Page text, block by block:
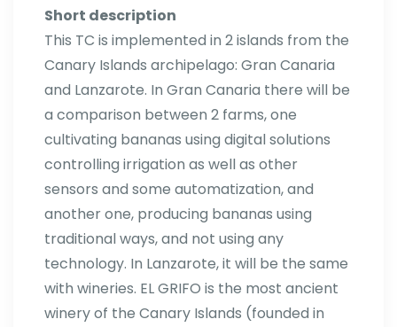
Short description
This TC is implemented in 2 islands from the
Canary Islands archipelago: Gran Canaria
and Lanzarote. In Gran Canaria there will be
a comparison between 2 farms, one
cultivating bananas using digital solutions
controlling irrigation as well as other
sensors and some automatization, and
another one, producing bananas using
traditional ways, and not using any
technology. In Lanzarote, it will be the same
with wineries. EL GRIFO is the most ancient
winery of the Canary Islands (founded in